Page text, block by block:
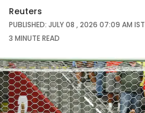
Reuters
PUBLISHED: JULY 08 , 2026 07:09 AM IST
3 MINUTEREAD